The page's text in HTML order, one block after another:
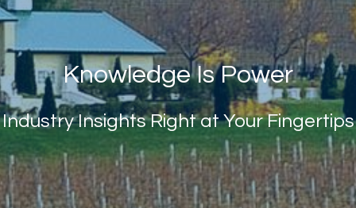
Knowledge Is Power
Industry Insights Right at Your Fingertips